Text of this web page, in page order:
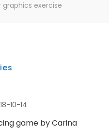
exercise
10-14
game by Carina